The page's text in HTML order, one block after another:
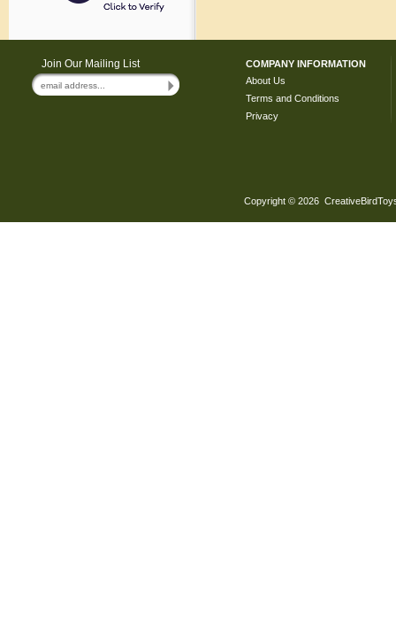
Join Our Mailing List
COMPANY INFORMATION
About Us
Terms and Conditions
Privacy
Copyright © 2026